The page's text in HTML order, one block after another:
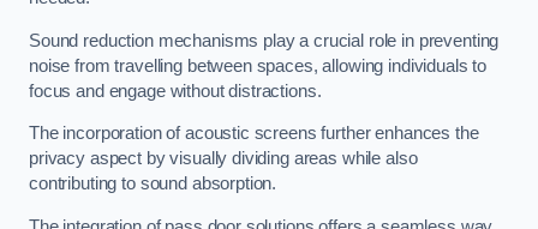
Sound reduction mechanisms play a crucial role in preventing
noise from travelling between spaces, allowing individuals to
focus and engage without distractions.
The incorporation of acoustic screens further enhances the
privacy aspect by visually dividing areas while also
contributing to sound absorption.